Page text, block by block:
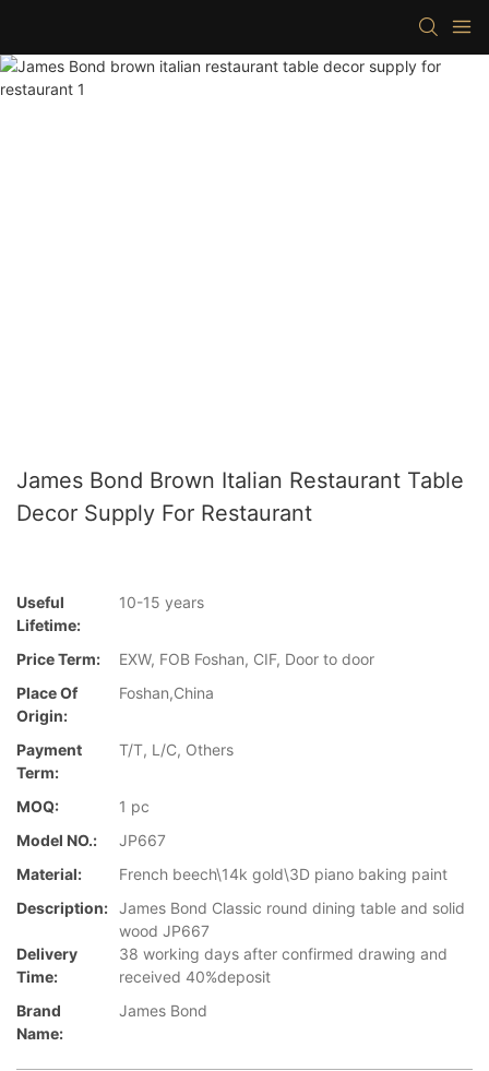
James Bond Brown Italian Restaurant Table
Decor Supply For Restaurant
Useful
Lifetime:
10-15 years
Price Term:
EXW, FOB Foshan, CIF, Door to door
Place Of
Origin:
Foshan,China
Payment
Term:
T/T, L/C, Others
MOQ:
1 pc
Model NO.:
JP667
Material:
French beech\14k gold\3D piano baking paint
Description: James Bond Classic round dining table and solid
wood JP667
Delivery
Time:
38 working days after confirmed drawing and
received 40%deposit
Brand
Name:
James Bond